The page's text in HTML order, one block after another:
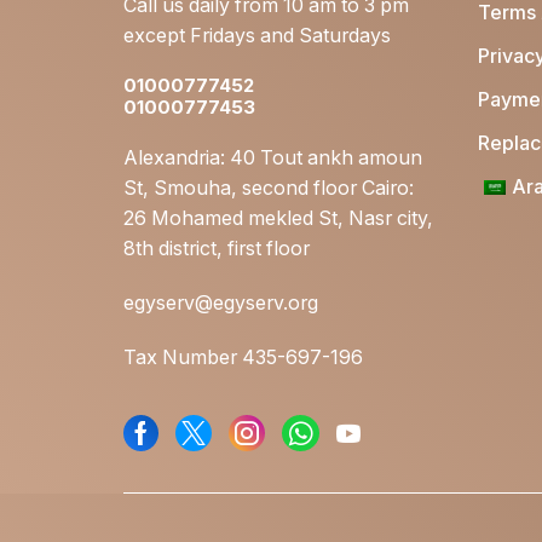
Mom Essentials
essentials
Open Box
Clearance
Travel
Essentials
Activity Sensors
Blood pressure
Breast Pumps (T.E)
by
Hussein
by
AbdelRahman.Ahmed
Call us daily from 10 am to 3 pm
except Fridays and Saturdays
01000777452
01000777453
Alexandria: 40 Tout ankh amoun
St, Smouha, second floor Cairo:
26 Mohamed mekled St, Nasr city,
8th district, first floor
egyserv@egyserv.org
Tax Number 435-697-196
Terms